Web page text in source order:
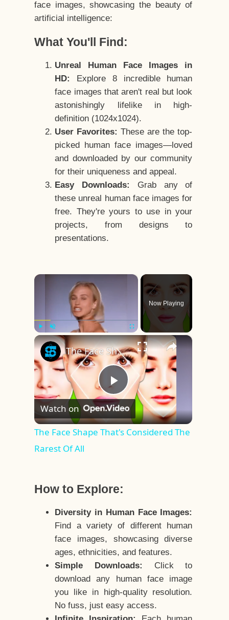
face images, showcasing the beauty of
artificial intelligence:
What You'll Find:
Unreal Human Face Images in
HD:
Explore 8 incredible human
face images that aren't real but look
astonishingly lifelike in high-
definition (1024x1024).
User Favorites: These are the top-
picked human face images—loved
and downloaded by our community
for their uniqueness and appeal.
Easy Downloads:
Grab any of
these unreal human face images for
free. They're yours to use in your
projects, from designs to
presentations.
×
Play Unmute Fullscreen
Now Playing
×
Play
Video
The Face Shape That's Considered The Rarest Of All
Watch on
The Face Shape That's Considered The
Rarest Of All
How to Explore:
Diversity in Human Face Images:
Find a variety of different human
face images, showcasing diverse
ages, ethnicities, and features.
Simple Downloads:
Click to
download any human face image
you like in high-quality resolution.
No fuss, just easy access.